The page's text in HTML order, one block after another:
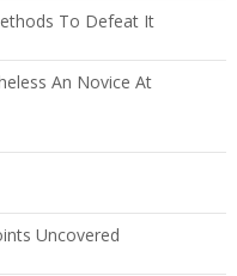
To Defeat It
An Novice At
Uncovered